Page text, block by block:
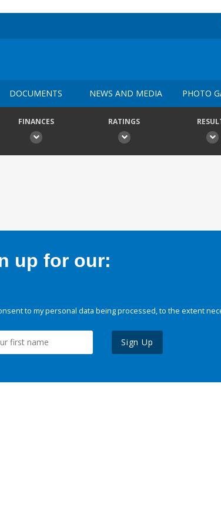
DOCUMENTS NEWS AND MEDIA PHOTO
FINANCES RATINGS
up for our:
to my personal data being processed, to the extent
Sign Up